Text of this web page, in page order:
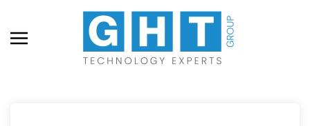
Skip to main content